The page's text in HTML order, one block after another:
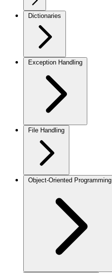
Dictionaries
Exception Handling
File Handling
Object-Oriented Programming